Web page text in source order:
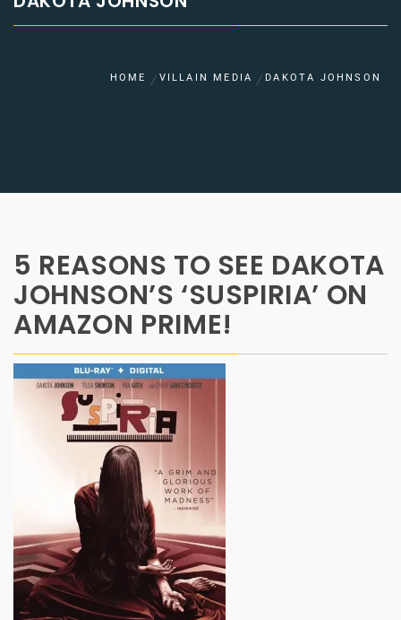
HOME VILLAIN MEDIA DAKOTA JOHNSON
5 REASONS TO SEE DAKOTA
JOHNSON’S ‘SUSPIRIA’ ON
AMAZON PRIME!